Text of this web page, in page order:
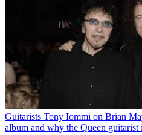
Guitarists Tony Iommi on Brian
album and why the Queen guitarist